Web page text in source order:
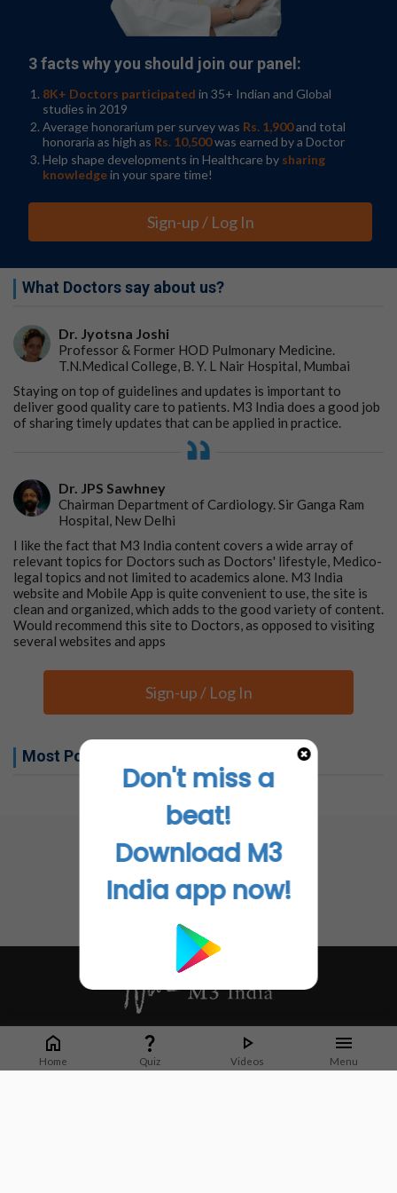
with potentially long-lasting efficacy and disease
modification. Adverse events reported were generally
events during the double-blind period included fever,
chills, headache, aphthous ulcers (canker sores), and
nausea.
"At week 36, all participants had been on the treatment
for at least 18 weeks," added Dr. Guttman, senior
author of the study. "By this time, we saw that while the
the placebo, it's also a drug that improves over time,
which is really unusual and unique among currently
Researchers plan to continue this investigation in a
phase 3 program in 2023. Future studies will also include
exploration of combination therapy (such as
rocatinlimab plus topical corticosteroids).
Go to Original
3 facts why you should join our panel:
8K+ Doctors participated in 35+ Indian and Global
studies in 2019
Average honorarium per survey was Rs. 1,900and total
honoraria as high as Rs. 10,500was earned by a Doctor
Help shape developments in Healthcare by sharing
knowledgein your spare time!
Sign-up / Log In
What Doctors say about us?
Dr. Jyotsna Joshi
Professor & Former HOD Pulmonary Medicine.
T.N.Medical College, B. Y. L Nair Hospital, Mumbai
Staying on top of guidelines and updates is important to
deliver good quality care to patients. M3 India does a good job
of sharing timely updates that can be applied in practice.
Dr. JPS Sawhney
Chairman Department of Cardiology. Sir Ganga Ram
Hospital, New Delhi
I like the fact that M3 India content covers a wide array of
relevant topics for Doctors such as Doctors' lifestyle, Medico-
legal topics and not limited to academics alone. M3 India
website and Mobile App is quite convenient to use, the site is
clean and organized, which adds to the good variety of content.
Would recommend this site to Doctors, as opposed to visiting
several websites and apps
Sign-up / Log In
Most Popular this week
Home Quiz Videos Menu
Whether it's latest news or articles from 1000+ journals, M3 India is a one-
stop platform for Indian Doctors. You can browse curated content, access
market research opportunities and use our proprietary communication tools
Don't miss a
beat!
Download M3
India app now!